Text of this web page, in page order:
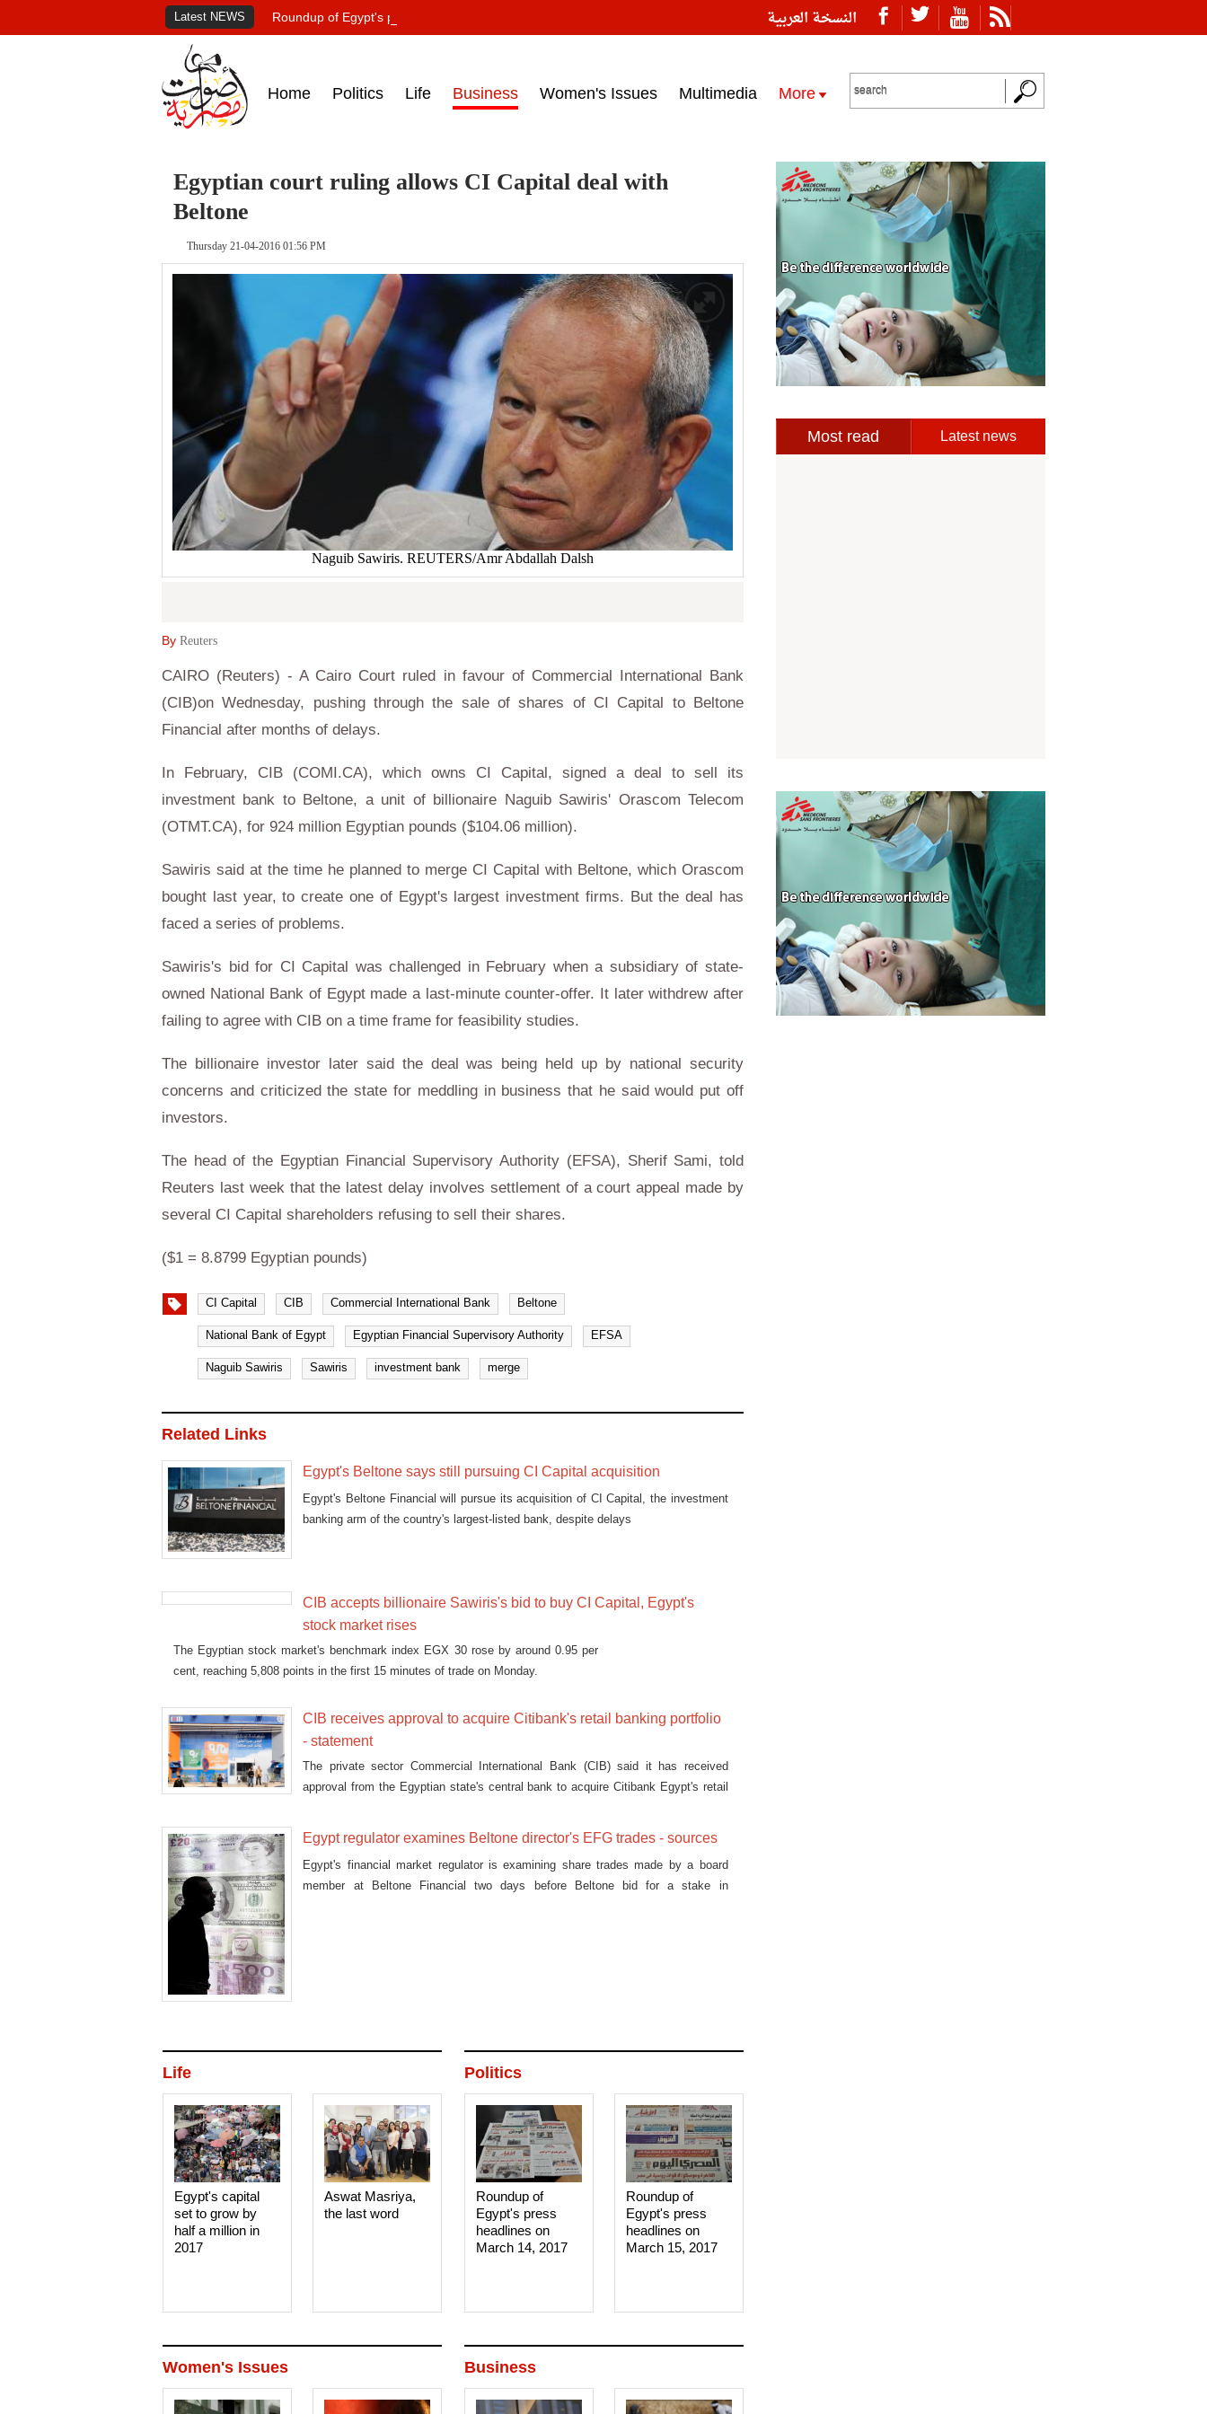
النسخة العربية Latest NEWS Roundup of Egypt's press headlines on March 15, 2017‎
Home Politics Life Business Women's Issues Multimedia More
Egyptian court ruling allows CI Capital deal with
Beltone
Thursday 21-04-2016 01:56 PM
Naguib Sawiris. REUTERS/Amr Abdallah Dalsh
By Reuters
CAIRO (Reuters) - A Cairo Court ruled in favour of Commercial International Bank
(CIB)on Wednesday, pushing through the sale of shares of CI Capital to Beltone
Financial after months of delays.
In February, CIB (COMI.CA), which owns CI Capital, signed a deal to sell its
investment bank to Beltone, a unit of billionaire Naguib Sawiris' Orascom Telecom
(OTMT.CA), for 924 million Egyptian pounds ($104.06 million).
Sawiris said at the time he planned to merge CI Capital with Beltone, which Orascom
bought last year, to create one of Egypt's largest investment firms. But the deal has
faced a series of problems.
Sawiris's bid for CI Capital was challenged in February when a subsidiary of state-
owned National Bank of Egypt made a last-minute counter-offer. It later withdrew after
failing to agree with CIB on a time frame for feasibility studies.
The billionaire investor later said the deal was being held up by national security
concerns and criticized the state for meddling in business that he said would put off
investors.
The head of the Egyptian Financial Supervisory Authority (EFSA), Sherif Sami, told
Reuters last week that the latest delay involves settlement of a court appeal made by
several CI Capital shareholders refusing to sell their shares.
($1 = 8.8799 Egyptian pounds)
CI Capital CIB Commercial International Bank Beltone
National Bank of Egypt Egyptian Financial Supervisory Authority EFSA
Naguib Sawiris Sawiris investment bank merge
Related Links
Egypt's Beltone says still pursuing CI Capital acquisition
Egypt's Beltone Financial will pursue its acquisition of CI Capital, the investment
banking arm of the country's largest-listed bank, despite delays
CIB accepts billionaire Sawiris's bid to buy CI Capital, Egypt's
stock market rises
The Egyptian stock market's benchmark index EGX 30 rose by around 0.95 per
cent, reaching 5,808 points in the first 15 minutes of trade on Monday.
CIB receives approval to acquire Citibank's retail banking portfolio
- statement
The private sector Commercial International Bank (CIB) said it has received
approval from the Egyptian state's central bank to acquire Citibank Egypt's retail
Egypt regulator examines Beltone director's EFG trades - sources
Egypt's financial market regulator is examining share trades made by a board
member at Beltone Financial two days before Beltone bid for a stake in
Politics
Roundup of
Egypt's press
headlines on
March 15, 2017‎
Roundup of
Egypt's press
headlines on
March 14, 2017‎
Life
Aswat Masriya,
the last word
Egypt's capital
set to grow by
half a million in
2017
Business
Women's Issues
Most read Latest news